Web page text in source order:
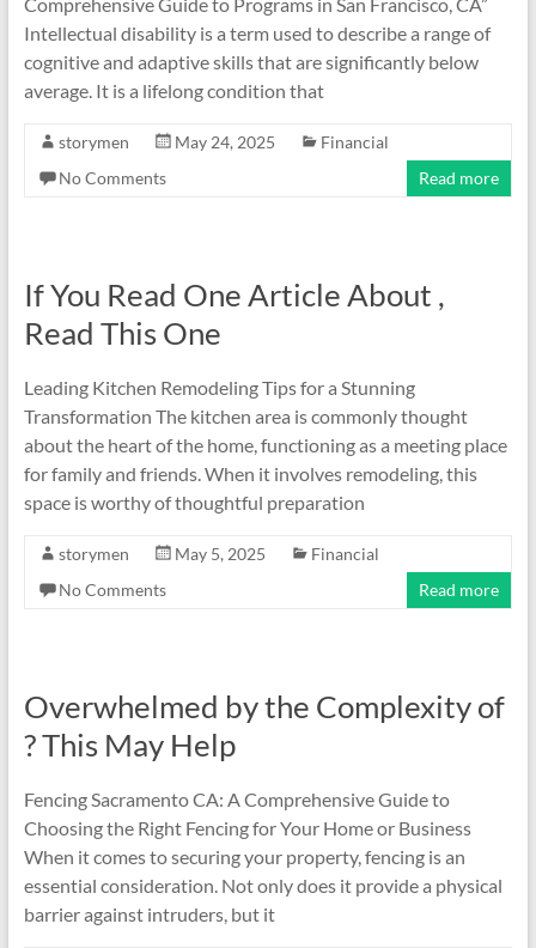
Intellectual disability is a term used to describe a range of
cognitive and adaptive skills that are significantly below
average. It is a lifelong condition that
storymen May 24, 2025
Financial
No Comments
Read more
If You Read One Article About ,
Read This One
Leading Kitchen Remodeling Tips for a Stunning
Transformation The kitchen area is commonly thought
about the heart of the home, functioning as a meeting place
for family and friends. When it involves remodeling, this
space is worthy of thoughtful preparation
storymen May 5, 2025
Financial
No Comments
Read more
Overwhelmed by the Complexity of
? This May Help
Fencing Sacramento CA: A Comprehensive Guide to
Choosing the Right Fencing for Your Home or Business
When it comes to securing your property, fencing is an
essential consideration. Not only does it provide a physical
barrier against intruders, but it